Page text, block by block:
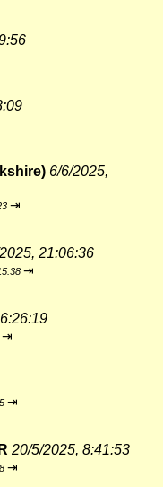
6/6/2025,
⇥
21:06:36
⇥
⇥
⇥
20/5/2025, 8:41:53
⇥